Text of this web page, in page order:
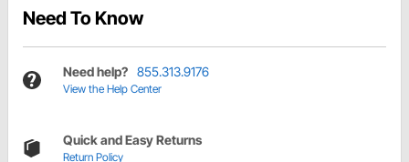
Need To Know
Need help? 855.313.9176
View the Help Center
Quick and Easy Returns
Return Policy